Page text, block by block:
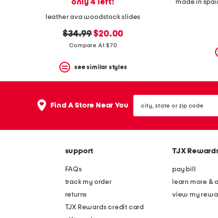
only 4 left!
leather ava woodstock slides
original
price:
$34.99new
price:
$20.00
Compare At $70
see similar styles
made in
Find A Store Near You state
or
support
FAQs
track my order
returns
TJX Rewards credit card
TJX
pay bill
learn more &
view my